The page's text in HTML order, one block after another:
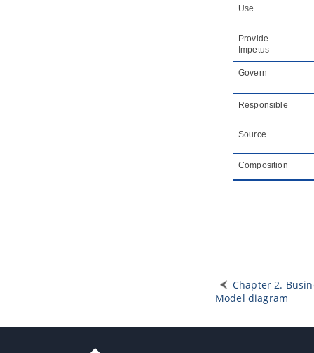
Use
Provide
Impetus
Govern
Responsible
Source
Composition
Chapter 2.
Model diagram